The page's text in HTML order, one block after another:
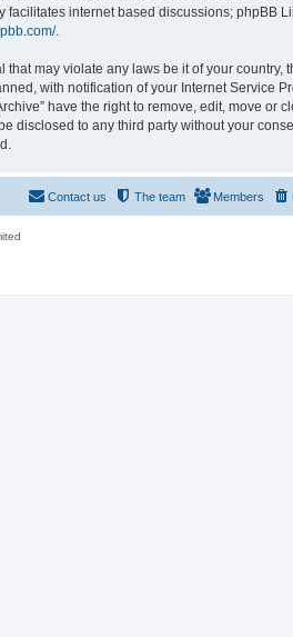
facilitates internet based discussions; phpBB
.
may violate any laws be it of your country,
with notification of your Internet Service
have the right to remove, edit, move or
disclosed to any third party without your
Members
The team
Contact us